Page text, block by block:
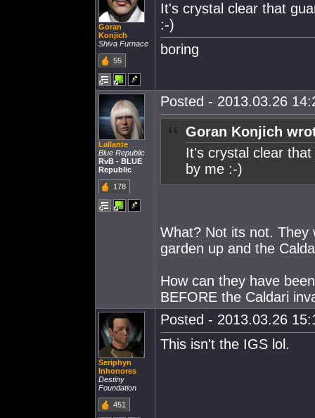
Goran
Konjich
Shiva Furnace
55
It's crystal clear that
:-)
boring
Lallante
Blue Republic
RvB - BLUE
Republic
178
Posted - 2013.03.26
Goran Konjich
It's crystal clear
by me :-)
What? Not its not. They
garden up and the
How can they have
BEFORE the Caldari
Seriphyn
Inhonores
Destiny
Foundation
451
Posted - 2013.03.26
This isn't the IGS lol.